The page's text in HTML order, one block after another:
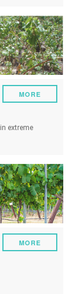
extreme
MORE
MORE